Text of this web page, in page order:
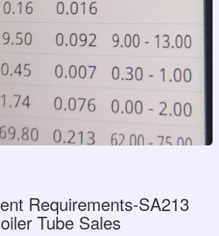
Requirements-SA213
Tube Sales